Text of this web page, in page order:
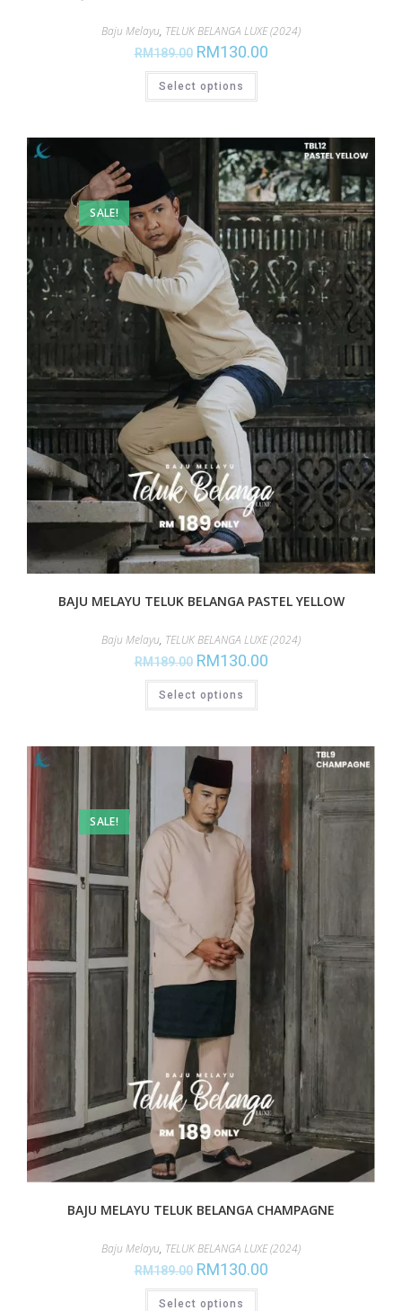
Baju Melayu, TELUK BELANGA LUXE (2024)
RM189.00 RM130.00
Select options
SALE!
BAJU MELAYU TELUK BELANGA PASTEL YELLOW
Baju Melayu, TELUK BELANGA LUXE (2024)
RM189.00 RM130.00
Select options
SALE!
BAJU MELAYU TELUK BELANGA CHAMPAGNE
Baju Melayu, TELUK BELANGA LUXE (2024)
RM189.00 RM130.00
Select options